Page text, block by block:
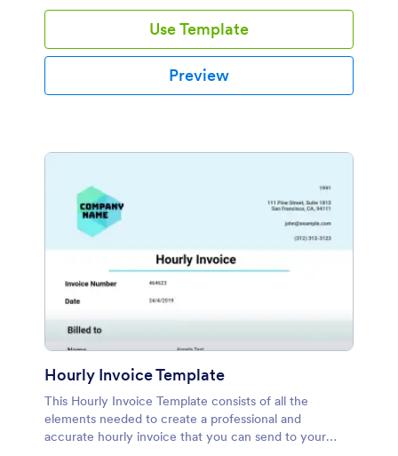
Use Template
Preview
Hourly Invoice Template
This Hourly Invoice Template consists of all the
elements needed to create a professional and
accurate hourly invoice that you can send to your